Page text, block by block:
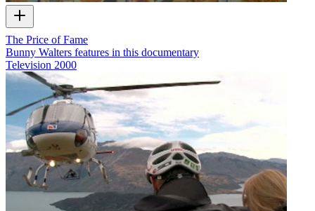
The Price of Fame
Bunny Walters features in this documentary
Television 2000